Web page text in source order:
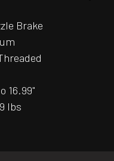
Brake
16.99"
lbs